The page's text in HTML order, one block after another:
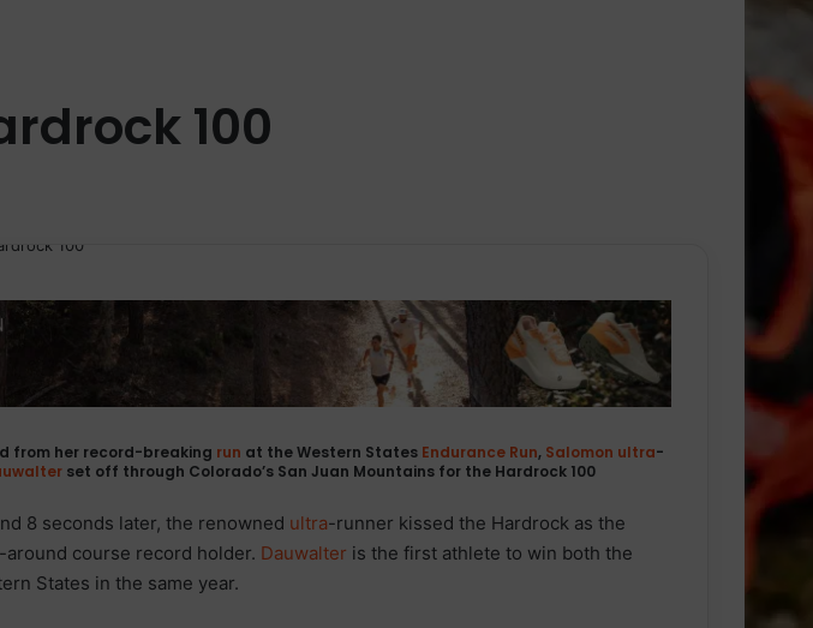
100
from her record-breaking run at the Western States Endurance Run, Salomon ultra-
set off through Colorado’s San Juan Mountains for the Hardrock 100
8 seconds later, the renowned ultra-runner kissed the Hardrock as the
course record holder. Dauwalter is the first athlete to win both the
States in the same year.